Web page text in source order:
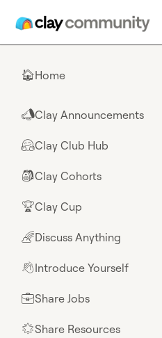
🏠Home
📣Clay Announcements
🤗Clay Club Hub
🎒Clay Cohorts
🏆Clay Cup
🌈Discuss Anything
👋Introduce Yourself
💼Share Jobs
🌟Share Resources